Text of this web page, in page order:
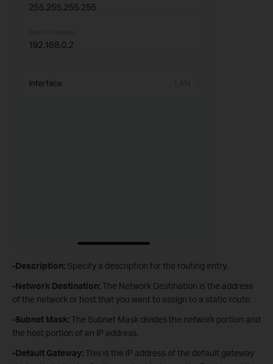
-Description: Specify a description for the routing entry.
-Network Destination:The Network Destination is the address
of the network or host that you want to assign to a static route.
-Subnet Mask:The Subnet Mask divides the network portion and
the host portion of an lP address.
-Default Gateway:This is the lP address of the default gateway